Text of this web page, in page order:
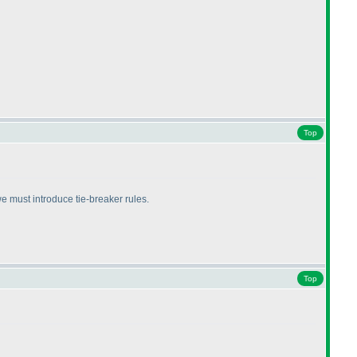
Top
must introduce tie-breaker rules.
Top